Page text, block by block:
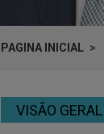
PAGINA INICIAL
VISÃO GERAL